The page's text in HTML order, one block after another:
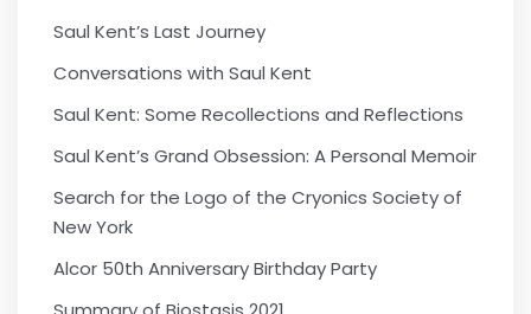
Saul Kent’s Last Journey
Conversations with Saul Kent
Saul Kent: Some Recollections and Reflections
Saul Kent’s Grand Obsession: A Personal Memoir
Search for the Logo of the Cryonics Society of
New York
Alcor 50th Anniversary Birthday Party